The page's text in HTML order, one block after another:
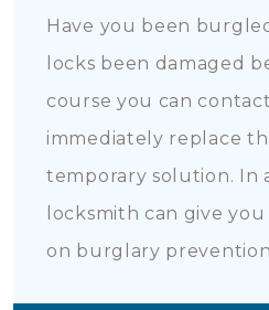
Have you been
locks been damaged
course you can
immediately replace
temporary solution. In
locksmith can give
on burglary